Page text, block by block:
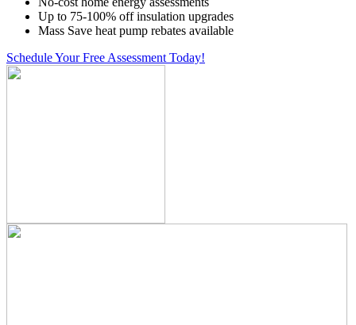
Up to 75-100% off insulation upgrades
Mass Save heat pump rebates available
Schedule Your Free Assessment Today!